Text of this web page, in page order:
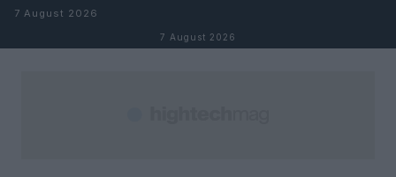
Skip to content
7 August 2026
7 August 2026